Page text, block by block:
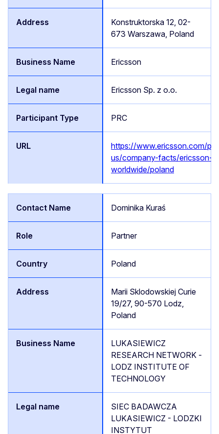
Konstruktorska 12, 02-
673 Warszawa, Poland
Ericsson
Ericsson Sp. z o.o.
PRC
https://www.ericsson.com/pl/
us/company-facts/ericsson-
worldwide/poland
Dominika Kuraś
Partner
Poland
Marii Sklodowskiej Curie
19/27, 90-570 Lodz,
Poland
LUKASIEWICZ
RESEARCH NETWORK -
LODZ INSTITUTE OF
TECHNOLOGY
SIEC BADAWCZA
LUKASIEWICZ - LODZKI
INSTYTUT